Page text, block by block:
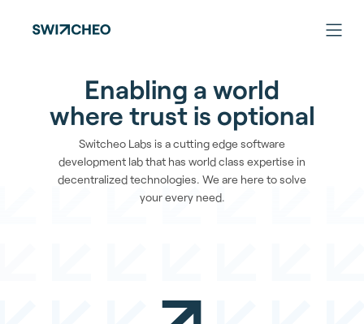
Enabling a world
where trust is optional
Switcheo Labs is a cutting edge software
development lab that has world class expertise in
decentralized technologies. We are here to solve
your every need.